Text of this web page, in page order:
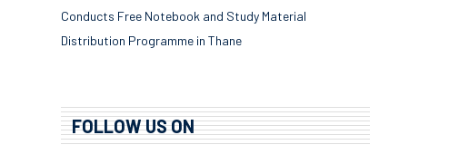
Conducts Free Notebook and Study Material
Distribution Programme in Thane
FOLLOW US ON